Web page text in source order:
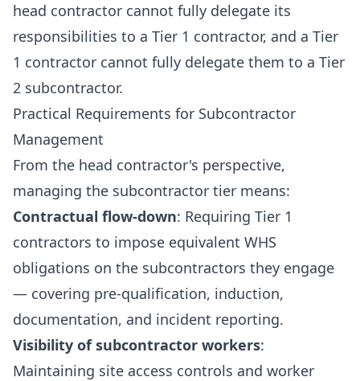
head contractor cannot fully delegate its
responsibilities to a Tier 1 contractor, and a Tier
1 contractor cannot fully delegate them to a Tier
2 subcontractor.
Practical Requirements for Subcontractor
Management
From the head contractor's perspective,
managing the subcontractor tier means:
Contractual flow-down: Requiring Tier 1
contractors to impose equivalent WHS
obligations on the subcontractors they engage
— covering pre-qualification, induction,
documentation, and incident reporting.
Visibility of subcontractor workers:
Maintaining site access controls and worker